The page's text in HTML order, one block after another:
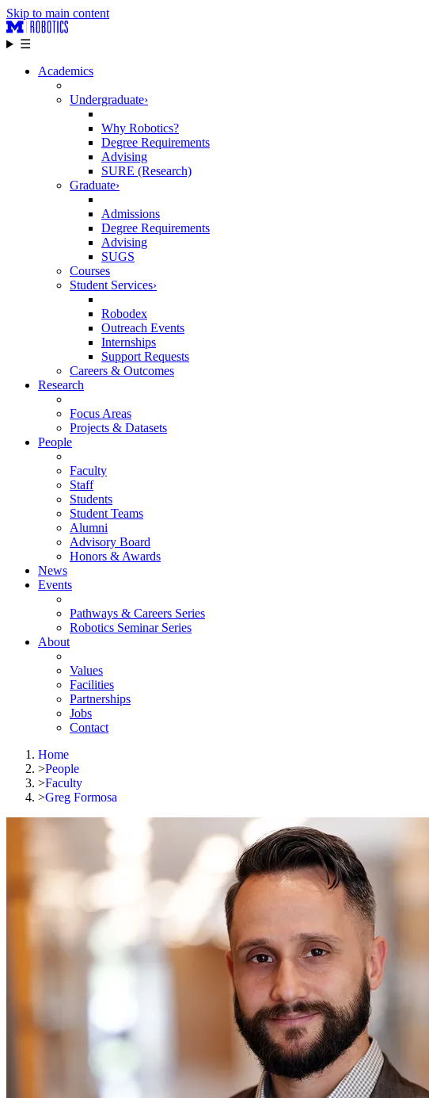
Skip to main content
☰
Academics
Undergraduate›
Why Robotics?
Degree Requirements
Advising
SURE (Research)
Graduate›
Admissions
Degree Requirements
Advising
SUGS
Courses
Student Services›
Robodex
Outreach Events
Internships
Support Requests
Careers & Outcomes
Research
Focus Areas
Projects & Datasets
People
Faculty
Staff
Students
Student Teams
Alumni
Advisory Board
Honors & Awards
News
Events
Pathways & Careers Series
Robotics Seminar Series
About
Values
Facilities
Partnerships
Jobs
Contact
Home
>People
>Faculty
>Greg Formosa